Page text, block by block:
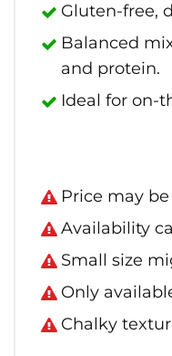
Gluten-free,
Balanced
and protein.
Ideal for on-
Price may
Availability
Small size
Only
Chalky